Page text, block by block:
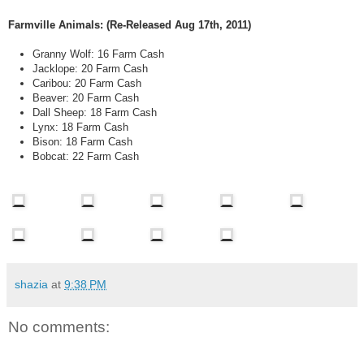
Farmville Animals: (Re-Released Aug 17th, 2011)
Granny Wolf: 16 Farm Cash
Jacklope: 20 Farm Cash
Caribou: 20 Farm Cash
Beaver: 20 Farm Cash
Dall Sheep: 18 Farm Cash
Lynx: 18 Farm Cash
Bison: 18 Farm Cash
Bobcat: 22 Farm Cash
shazia at 9:38 PM
No comments: